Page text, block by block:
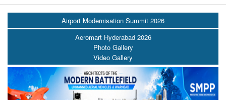
Airport Modernisation Summit 2026
Aeromart Hyderabad 2026
Photo Gallery
Video Gallery